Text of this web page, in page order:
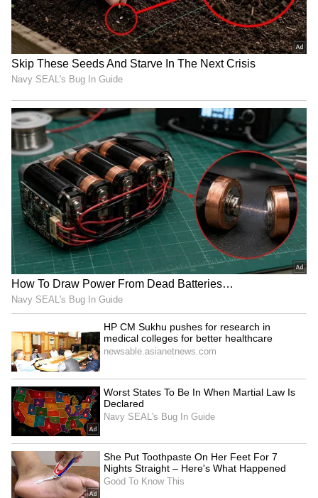
Rs 16,999 after a Rs 1,000 reduction for
consumers looking for affordable solutions.
Vivo's V30 Pro will be marked down from its
original price of Rs 41,999 to Rs 33,999, while
the Moto Edge 50 Pro will cost Rs 29,999.
Customers on a tight budget may also
anticipate the CMF Phone 1, which is
anticipated to retail for at Rs 13,999.
Also Read | iPhone 16 Pro to Google Pixel
9 Pro: Top 5 alternatives to Samsung
Galaxy S24 Ultra
Discounts will also be available on other
products, such as the Moto Edge 50 Fusion,
Vivo T3 Ultra, Nothing Phone 2a Plus, Galaxy
Z Flip 6, Realme P1, Vivo T3, Realme 12X, and
Moto Edge 50 Neo. The specifics of these
promotions and other electronics sales should
be made public shortly.
This sale presents a good opportunity for
customers planning to upgrade their
smartphones or explore the latest in
technology who missed the Diwali deals.
LATEST VIDEOS